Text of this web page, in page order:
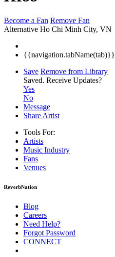
Become a Fan Remove Fan
Alternative Ho Chi Minh City, VN
{{navigation.tabName(tab)}}
Save Remove from Library
Saved. Receive Updates?
Yes
No
Message
Share Artist
Tools For:
Artists
Music Industry
Fans
Venues
ReverbNation
Blog
Careers
Need Help?
Forgot Password
CONNECT